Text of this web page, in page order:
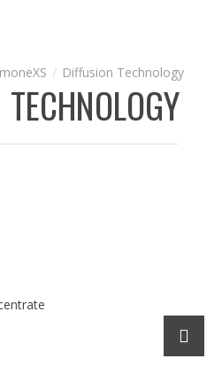
Diffusion Technology